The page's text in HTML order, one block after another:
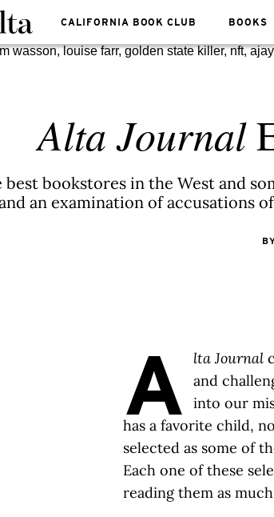
CALIFORNIA BOOK CLUB BOOKS
Alta Journal
best bookstores in the West and
an examination of accusations
A lta Journal
and
into our
has a favorite child,
selected as some of
Each one of these
reading them as